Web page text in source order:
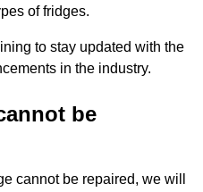
of fridges.
to stay updated with the
in the industry.
be
cannot be repaired, we will